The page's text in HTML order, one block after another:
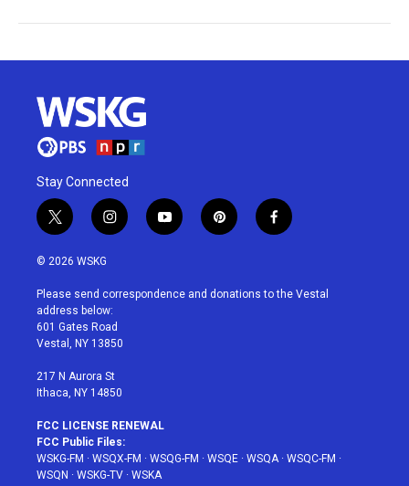
Stay Connected
t
w
i
t
e
r
i
n
a
g
r
a
y
o
u
p
i
e
f
a
b
© 2026 WSKG
Please send correspondence and donations to the Vestal
address below:
601 Gates Road
Vestal, NY 13850
217 N Aurora St
Ithaca, NY 14850
FCC LICENSE RENEWAL
FCC Public Files:
WSKG-FM · WSQX-FM · WSQG-FM · WSQE · WSQA· WSQC-FM ·
WSQN · WSKG-TV · WSKA